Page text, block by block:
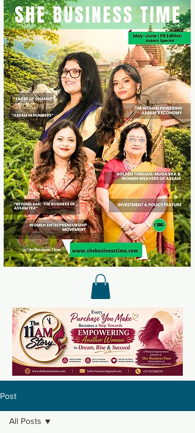
Post
All Posts